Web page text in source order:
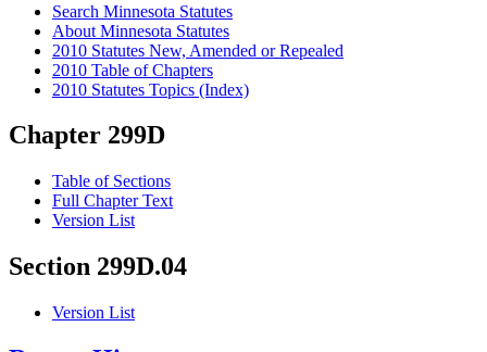
Search Minnesota Statutes
About Minnesota Statutes
2010 Statutes New, Amended or Repealed
2010 Table of Chapters
2010 Statutes Topics (Index)
Chapter 299D
Table of Sections
Full Chapter Text
Version List
Section 299D.04
Version List